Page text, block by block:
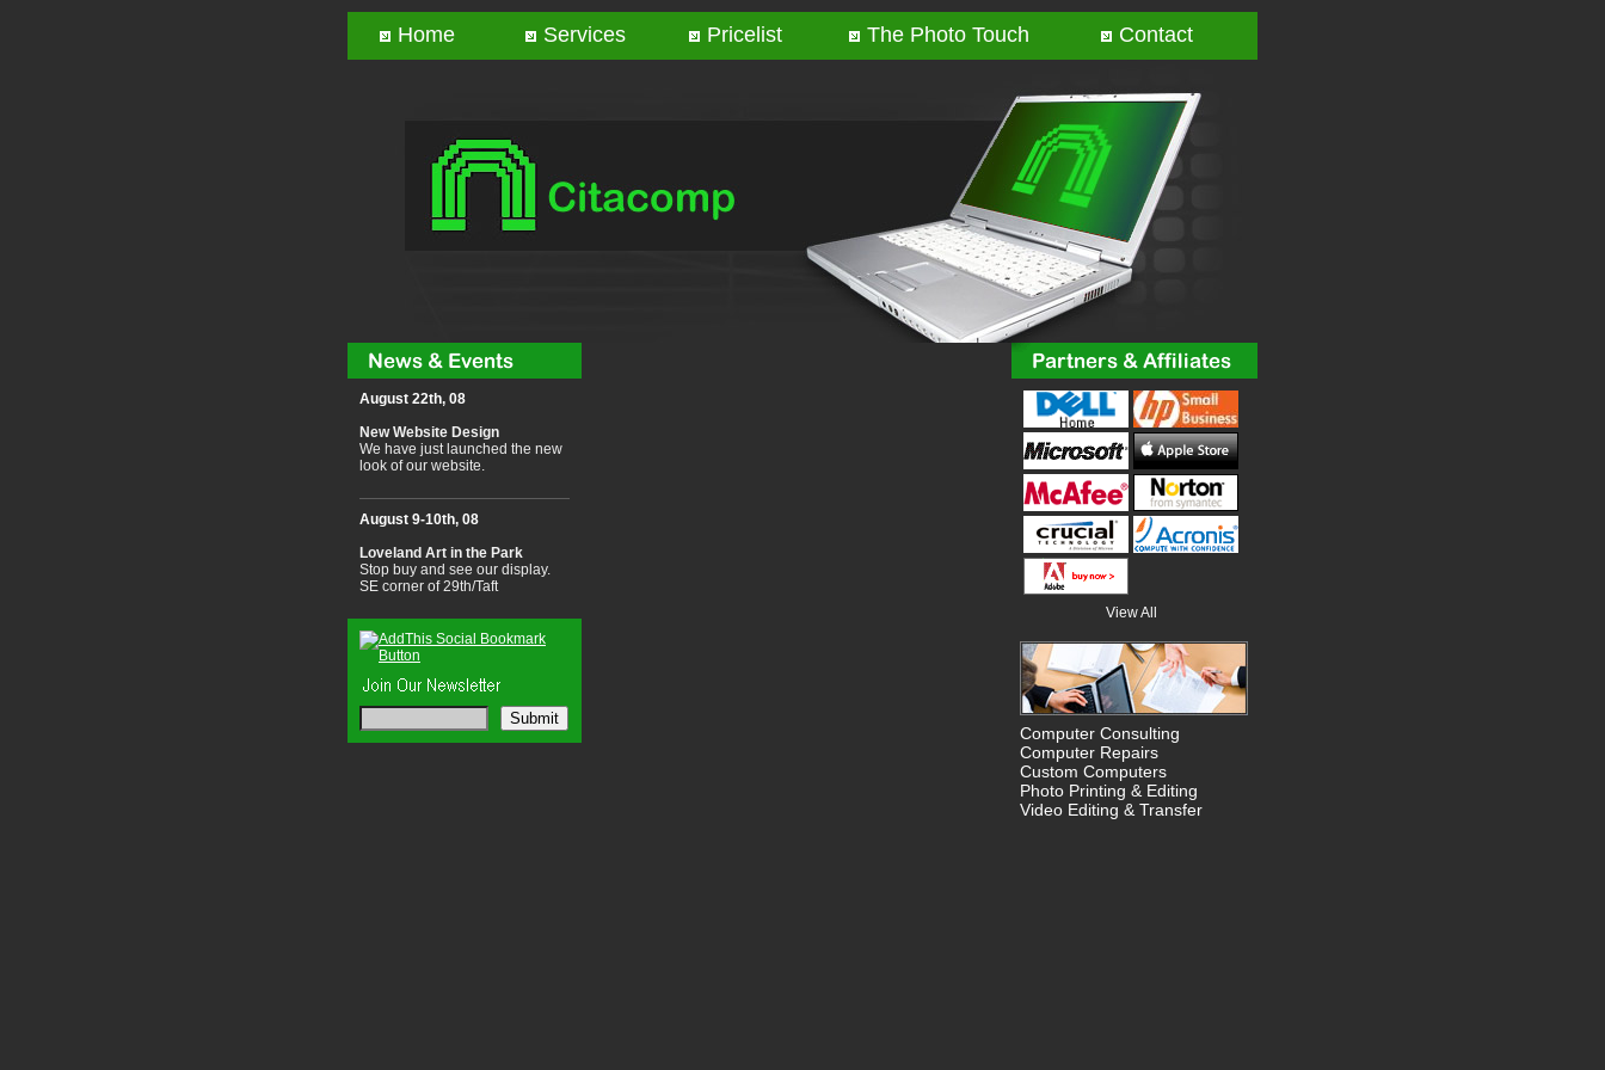
Home Services Pricelist The Photo Touch Contact
August 22th, 08
New Website Design
We have just launched the new
look of our website.
August 9-10th, 08
Loveland Art in the Park
Stop buy and see our display.
SE corner of 29th/Taft
View All
Computer Consulting
Computer Repairs
Custom Computers
Photo Printing & Editing
Video Editing & Transfer